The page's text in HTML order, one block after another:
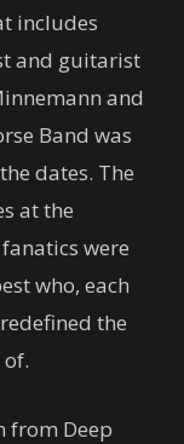
includes
and guitarist
and
Band was
dates. The
at the
were
who, each
the
from Deep